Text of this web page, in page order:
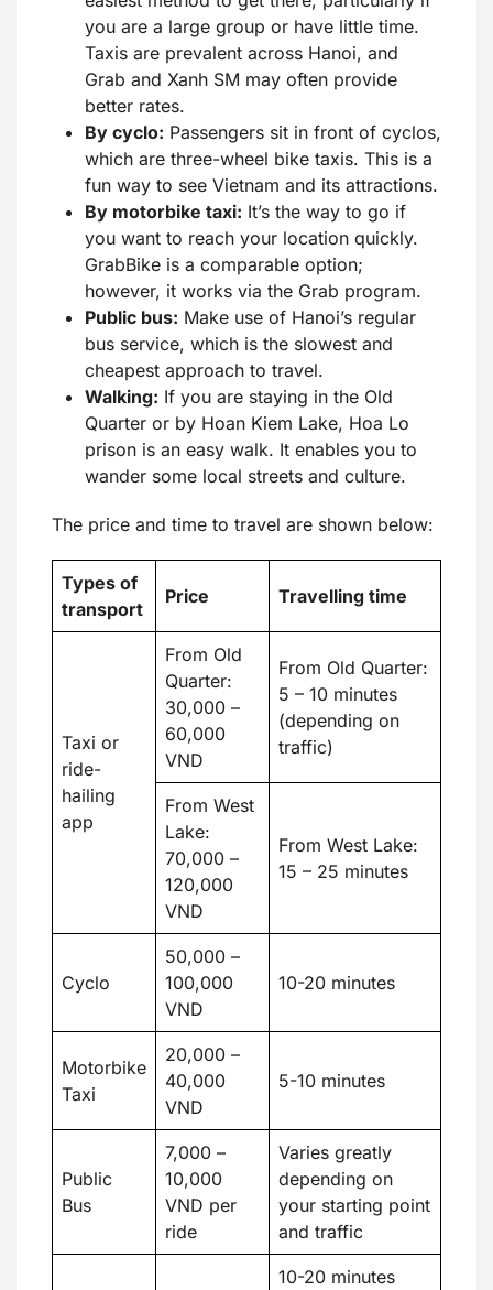
you are a large group or have little time.
Taxis are prevalent across Hanoi, and
Grab and Xanh SM may often provide
better rates.
By cyclo: Passengers sit in front of cyclos,
which are three-wheel bike taxis. This is a
fun way to see Vietnam and its attractions.
By motorbike taxi: It’s the way to go if
you want to reach your location quickly.
GrabBike is a comparable option;
however, it works via the Grab program.
Public bus: Make use of Hanoi’s regular
bus service, which is the slowest and
cheapest approach to travel.
Walking: If you are staying in the Old
Quarter or by Hoan Kiem Lake, Hoa Lo
prison is an easy walk. It enables you to
wander some local streets and culture.
The price and time to travel are shown below:
Types of
transport
Price Travelling time
Taxi or
ride-
hailing
app
From Old
Quarter:
30,000 –
60,000
VND
From Old Quarter:
5 – 10 minutes
(depending on
traffic)
From West
Lake:
70,000 –
120,000
VND
From West Lake:
15 – 25 minutes
Cyclo
50,000 –
100,000
VND
10-20 minutes
Motorbike
Taxi
20,000 –
40,000
VND
5-10 minutes
Public
Bus
7,000 –
10,000
VND per
ride
Varies greatly
depending on
your starting point
and traffic
10-20 minutes